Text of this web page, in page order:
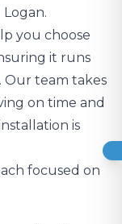
Logan.
you choose
it runs
team takes
on time and
is
focused on